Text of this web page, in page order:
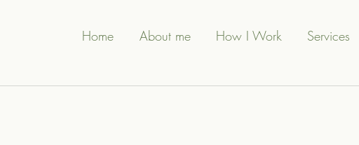
Home About me How I Work Services